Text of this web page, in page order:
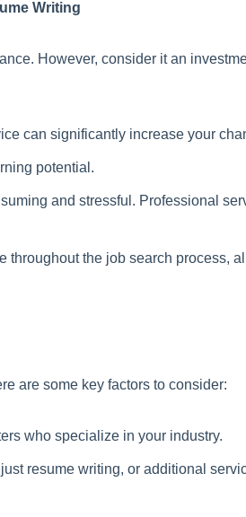
Writing
However, consider it an
can significantly increase your
potential.
and stressful. Professional
throughout the job search process,
are some key factors to consider:
who specialize in your industry.
resume writing, or additional